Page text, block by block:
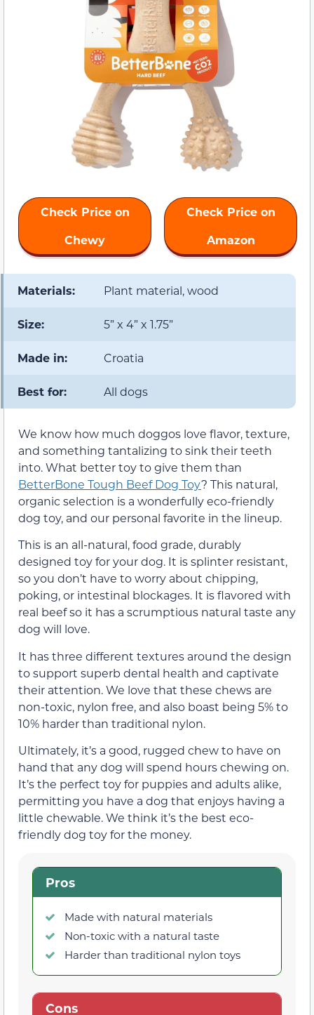
Check Price on
Chewy
Check Price on
Amazon
Materials: Plant material, wood
Size: 5” x 4” x 1.75”
Made in: Croatia
Best for: All dogs
We know how much doggos love flavor, texture,
and something tantalizing to sink their teeth
into. What better toy to give them than
BetterBone Tough Beef Dog Toy? This natural,
organic selection is a wonderfully eco-friendly
dog toy, and our personal favorite in the lineup.
This is an all-natural, food grade, durably
designed toy for your dog. It is splinter resistant,
so you don’t have to worry about chipping,
poking, or intestinal blockages. It is flavored with
real beef so it has a scrumptious natural taste any
dog will love.
It has three different textures around the design
to support superb dental health and captivate
their attention. We love that these chews are
non-toxic, nylon free, and also boast being 5% to
10% harder than traditional nylon.
Ultimately, it’s a good, rugged chew to have on
hand that any dog will spend hours chewing on.
It’s the perfect toy for puppies and adults alike,
permitting you have a dog that enjoys having a
little chewable. We think it’s the best eco-
friendly dog toy for the money.
Pros
Made with natural materials
Non-toxic with a natural taste
Harder than traditional nylon toys
Cons